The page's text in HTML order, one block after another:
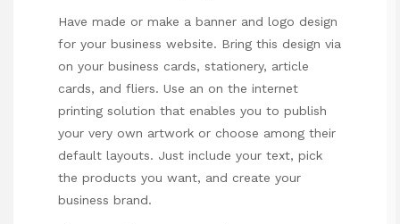
Have made or make a banner and logo design
for your business website. Bring this design via
on your business cards, stationery, article
cards, and fliers. Use an on the internet
printing solution that enables you to publish
your very own artwork or choose among their
default layouts. Just include your text, pick
the products you want, and create your
business brand.